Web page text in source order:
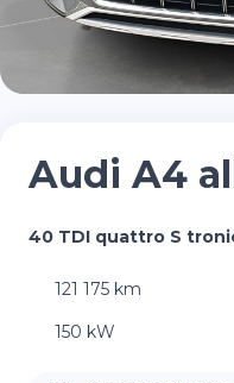
Audi A4
40 TDI quattro S
121 175 km
150 kW